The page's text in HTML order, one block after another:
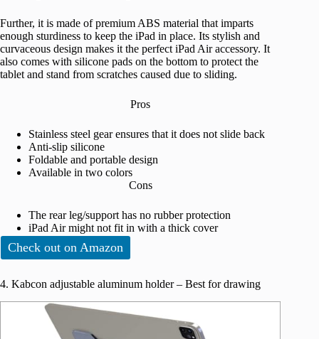
Further, it is made of premium ABS material that imparts
enough sturdiness to keep the iPad in place. Its stylish and
curvaceous design makes it the perfect iPad Air accessory. It
also comes with silicone pads on the bottom to protect the
tablet and stand from scratches caused due to sliding.
Pros
Stainless steel gear ensures that it does not slide back
Anti-slip silicone
Foldable and portable design
Available in two colors
Cons
The rear leg/support has no rubber protection
iPad Air might not fit in with a thick cover
Check out on Amazon
4. Kabcon adjustable aluminum holder – Best for drawing